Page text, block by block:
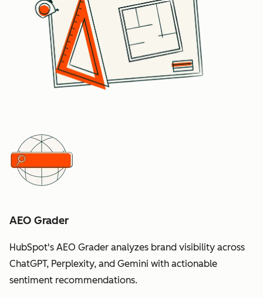
AEO Grader
HubSpot's AEO Grader analyzes brand visibility across
ChatGPT, Perplexity, and Gemini with actionable
sentiment recommendations.